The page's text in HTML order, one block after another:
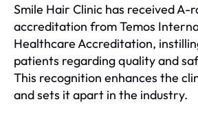
Smile Hair Clinic has received A-
accreditation from Temos
Healthcare Accreditation,
patients regarding quality and
This recognition enhances the
and sets it apart in the industry.